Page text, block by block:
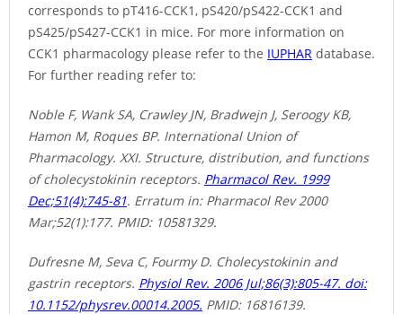
corresponds to pT416-CCK1, pS420/pS422-CCK1 and
pS425/pS427-CCK1 in mice. For more information on
CCK1 pharmacology please refer to the IUPHAR database.
For further reading refer to:
Noble F, Wank SA, Crawley JN, Bradwejn J, Seroogy KB,
Hamon M, Roques BP. International Union of
Pharmacology. XXI. Structure, distribution, and functions
of cholecystokinin receptors. Pharmacol Rev. 1999
Dec;51(4):745-81. Erratum in: Pharmacol Rev 2000
Mar;52(1):177. PMID: 10581329.
Dufresne M, Seva C, Fourmy D. Cholecystokinin and
gastrin receptors. Physiol Rev. 2006 Jul;86(3):805-47. doi:
10.1152/physrev.00014.2005. PMID: 16816139.